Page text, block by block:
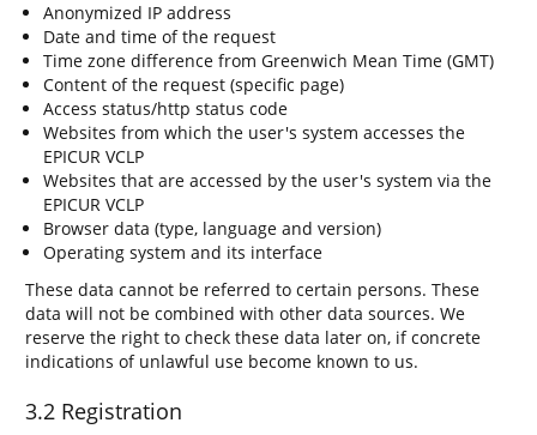
Anonymized IP address
Date and time of the request
Time zone difference from Greenwich Mean Time (GMT)
Content of the request (specific page)
Access status/http status code
Websites from which the user's system accesses the
EPICUR VCLP
Websites that are accessed by the user's system via the
EPICUR VCLP
Browser data (type, language and version)
Operating system and its interface
These data cannot be referred to certain persons. These
data will not be combined with other data sources. We
reserve the right to check these data later on, if concrete
indications of unlawful use become known to us.
3.2 Registration